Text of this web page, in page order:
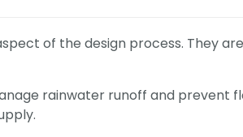
of the design process. They
rainwater runoff and prevent